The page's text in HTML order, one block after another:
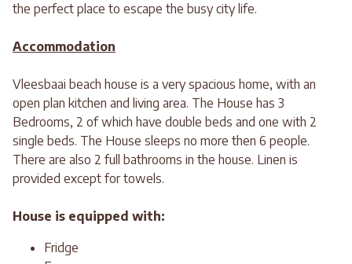
the perfect place to escape the busy city life.
Accommodation
Vleesbaai beach house is a very spacious home, with an
open plan kitchen and living area. The House has 3
Bedrooms, 2 of which have double beds and one with 2
single beds. The House sleeps no more then 6 people.
There are also 2 full bathrooms in the house. Linen is
provided except for towels.
House is equipped with:
Fridge